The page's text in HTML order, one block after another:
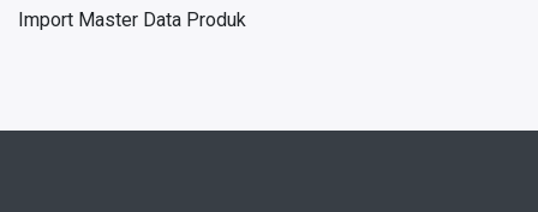
Import Master Data Produk